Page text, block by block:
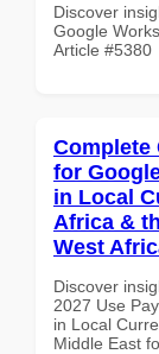
Discover
Google
Article #5380
Complete
for
in Local
Africa &
West
Discover
2027 Use
in Local
Middle East